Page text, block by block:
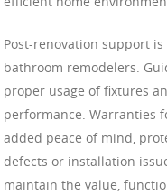
Post-renovation support
bathroom remodelers.
proper usage of fixtures
performance. Warranties
added peace of mind,
defects or installation
maintain the value,